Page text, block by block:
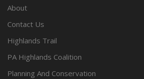
About
Contact Us
Highlands Trail
PA Highlands Coalition
Planning And Conservation